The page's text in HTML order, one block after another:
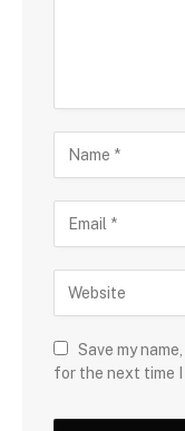
Save my
for the next time I